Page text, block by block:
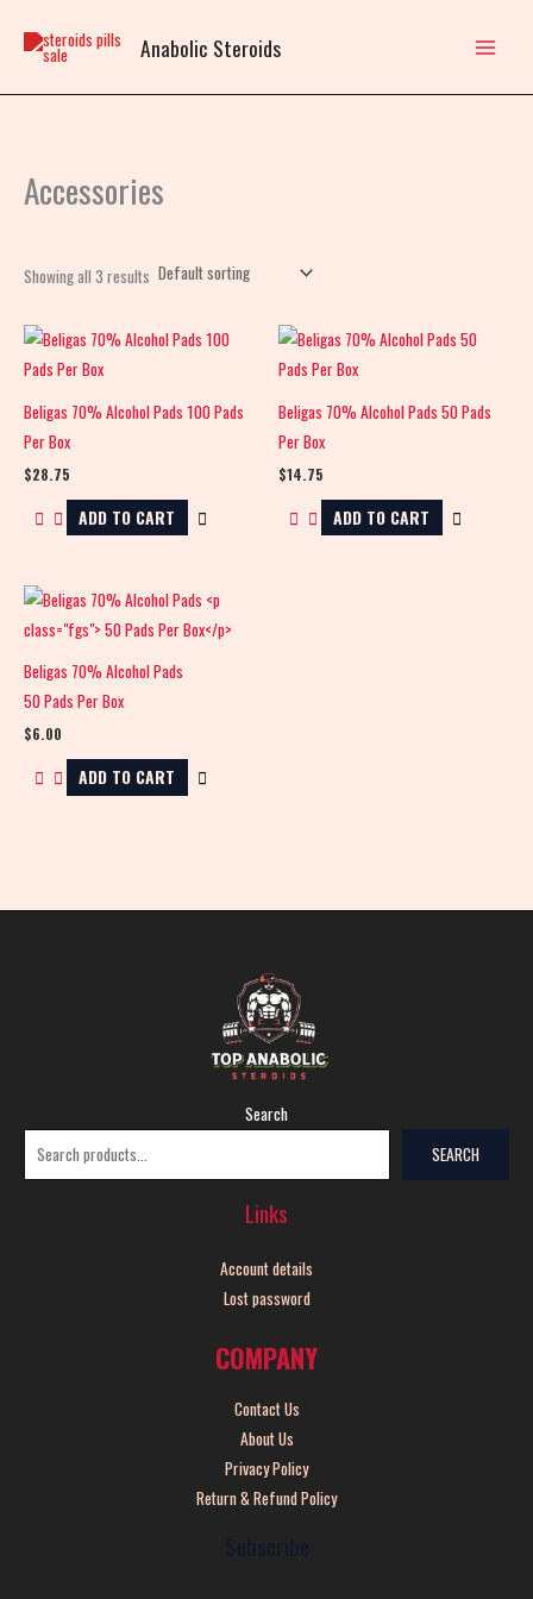
Anabolic Steroids
Accessories
Showing all 3 results
Beligas 70% Alcohol Pads 100 Pads
Per Box
$28.75
ADD TO CART
Beligas 70% Alcohol Pads 50 Pads
Per Box
$14.75
ADD TO CART
Beligas 70% Alcohol Pads
50 Pads Per Box
$6.00
ADD TO CART
Search
SEARCH
Links
Account details
Lost password
COMPANY
Contact Us
About Us
Privacy Policy
Return & Refund Policy